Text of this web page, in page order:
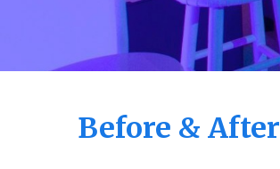
Before & After